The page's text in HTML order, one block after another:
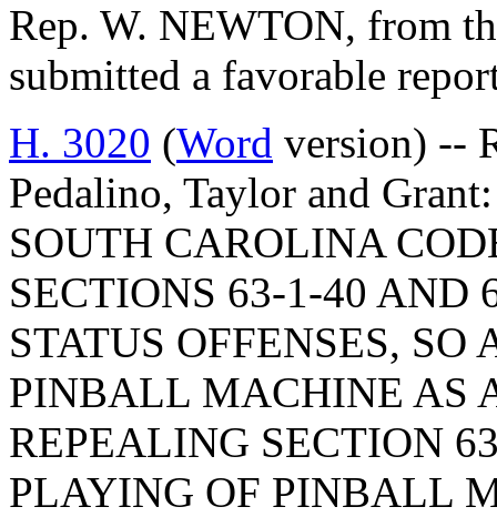
Rep. W. NEWTON, from
submitted a favorable
H. 3020 (Word version) --
Pedalino, Taylor and
SOUTH CAROLINA
SECTIONS 63-1-40 AND
STATUS OFFENSES,
PINBALL MACHINE AS
REPEALING SECTION
PLAYING OF PINBALL